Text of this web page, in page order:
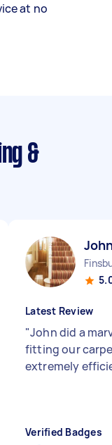
at no
&
Latest Review
"John did a
fitting our
extremely
Verified Badges